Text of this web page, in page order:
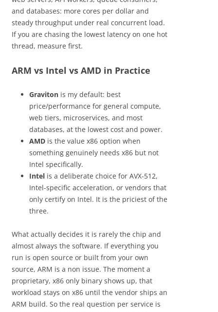
and databases: more cores per dollar and
steady throughput under real concurrent load.
If you are chasing the lowest latency on one hot
thread, measure first.
ARM vs Intel vs AMD in Practice
Graviton is my default: best
price/performance for general compute,
web tiers, microservices, and most
databases, at the lowest cost and power.
AMD is the value x86 option when
something genuinely needs x86 but not
Intel specifically.
Intel is a deliberate choice for AVX-512,
Intel-specific acceleration, or vendors that
only certify on Intel. It is the priciest of the
three.
What actually decides it is rarely the chip and
almost always the software. If everything you
run is open source or built from your own
source, ARM is a non issue. The moment a
proprietary, x86 only binary shows up, that
workload stays on x86 until the vendor ships an
ARM build. So the real question per service is